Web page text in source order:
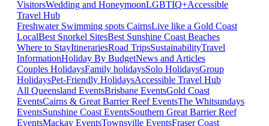
VisitorsWedding and HoneymoonLGBTIQ+Accessible
Travel Hub
Freshwater Swimming spots CairnsLive like a Gold Coast
LocalBest Snorkel SitesBest Sunshine Coast Beaches
Where to StayItinerariesRoad TripsSustainabilityTravel
InformationHoliday By BudgetNews and Articles
Couples HolidaysFamily holidaysSolo HolidaysGroup
HolidaysPet-Friendly HolidaysAccessible Travel Hub
All Queensland EventsBrisbane EventsGold Coast
EventsCairns & Great Barrier Reef EventsThe Whitsundays
EventsSunshine Coast EventsSouthern Great Barrier Reef
EventsMackay EventsTownsville EventsFraser Coast